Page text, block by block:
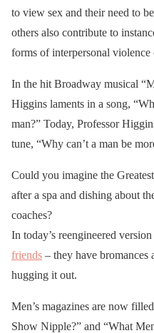
to view sex and their need to
others also contribute to
forms of interpersonal violence
In the hit Broadway musical
Higgins laments in a song,
man?” Today, Professor
tune, “Why can’t a man be
Could you imagine the
after a spa and dishing about
coaches?
In today’s reengineered
friends – they have bromances
hugging it out.
Men’s magazines are now
Show Nipple?” and “What